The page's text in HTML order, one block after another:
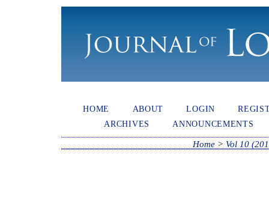
HOME ABOUT LOGIN
ARCHIVES
ANNOUNCEMENTS
Home> Vol 10